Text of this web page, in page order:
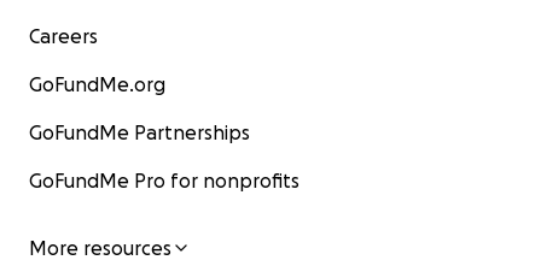
Careers
GoFundMe.org
GoFundMe Partnerships
GoFundMe Pro for nonprofits
More resources